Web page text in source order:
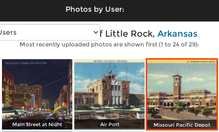
Photos by User:
Vintage photos of Little Rock, Arkansas
Most recently uploaded photos are shown first (1 to 24 of 29):
Main Street at Night Air Port Missouri Pacific Depot